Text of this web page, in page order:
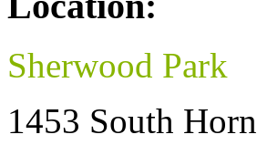
Sherwood Park
1453 South